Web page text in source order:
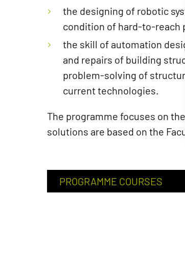
the designing of robotic
condition of hard-to-reach
the skill of automation
and repairs of building
problem-solving of
current technologies.
The programme focuses on
solutions are based on the
PROGRAMME COURSES